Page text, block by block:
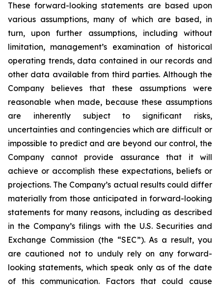
These forward-looking statements are based upon
various assumptions, many of which are based, in
turn, upon further assumptions, including without
limitation, management’s examination of historical
operating trends, data contained in our records and
other data available from third parties. Although the
Company believes that these assumptions were
reasonable when made, because these assumptions
are inherently subject to significant risks,
uncertainties and contingencies which are difficult or
impossible to predict and are beyond our control, the
Company cannot provide assurance that it will
achieve or accomplish these expectations, beliefs or
projections. The Company’s actual results could differ
materially from those anticipated in forward-looking
statements for many reasons, including as described
in the Company’s filings with the U.S. Securities and
Exchange Commission (the “SEC”). As a result, you
are cautioned not to unduly rely on any forward-
looking statements, which speak only as of the date
of this communication. Factors that could cause